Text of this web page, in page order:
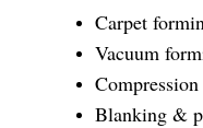
Carpet
Vacuum
Blanking &